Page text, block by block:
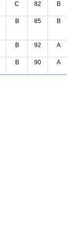
C 82 B
B 85 B
B 92 A
B 90 A